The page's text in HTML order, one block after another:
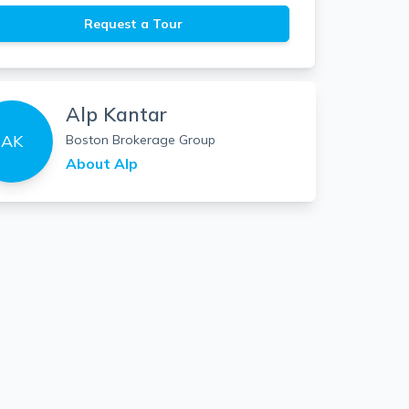
Request a Tour
AK
Alp Kantar
Boston Brokerage Group
About Alp